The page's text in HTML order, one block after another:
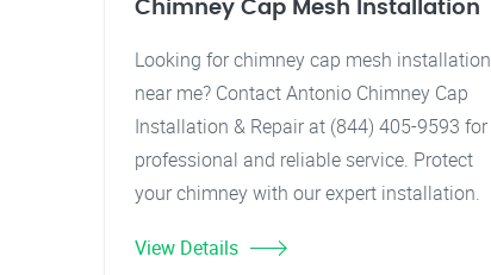
Chimney Cap Mesh Installation
Looking for chimney cap mesh installation
near me? Contact Antonio Chimney Cap
Installation & Repair at (844) 405-9593 for
professional and reliable service. Protect
your chimney with our expert installation.
View Details